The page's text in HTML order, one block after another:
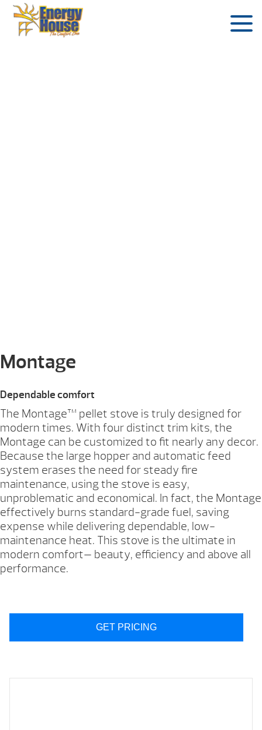
Montage
Dependable comfort
The Montage™ pellet stove is truly designed for
modern times. With four distinct trim kits, the
Montage can be customized to fit nearly any decor.
Because the large hopper and automatic feed
system erases the need for steady fire
maintenance, using the stove is easy,
unproblematic and economical. In fact, the Montage
effectively burns standard-grade fuel, saving
expense while delivering dependable, low-
maintenance heat. This stove is the ultimate in
modern comfort— beauty, efficiency and above all
performance.
GET PRICING